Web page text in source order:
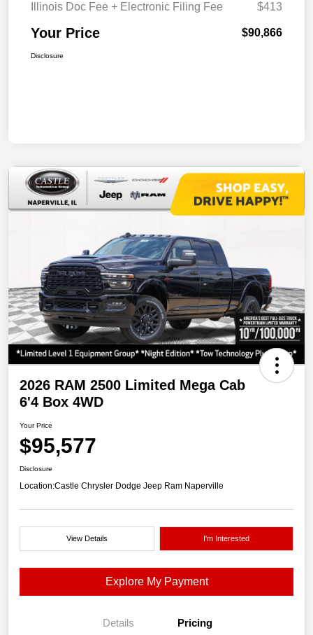
Illinois Doc Fee + Electronic Filing Fee
$413
Your Price $90,866
Disclosure
2026 RAM 2500 Limited Mega Cab
6'4 Box 4WD
Your Price
$95,577
Disclosure
Location:Castle Chrysler Dodge Jeep Ram Naperville
View Details I'm Interested
Explore My Payment
Details Pricing